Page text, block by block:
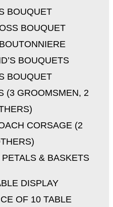
BOUQUET
BOUQUET
BOUQUETS
BOUQUET
(3 GROOMSMEN, 2
CORSAGE (2
& BASKETS
DISPLAY
OF 10 TABLE